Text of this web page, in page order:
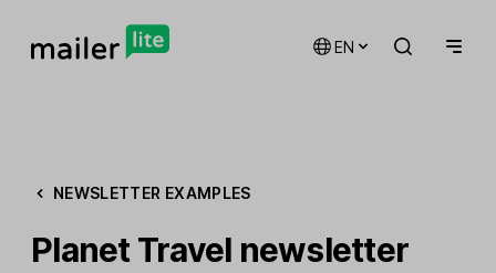
EN
NEWSLETTER EXAMPLES
Planet Travel newsletter